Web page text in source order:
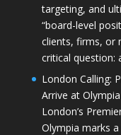
targeting, and
“board-level
clients, firms, or
critical question:
London Calling:
Arrive at Olympia
London’s
Olympia marks